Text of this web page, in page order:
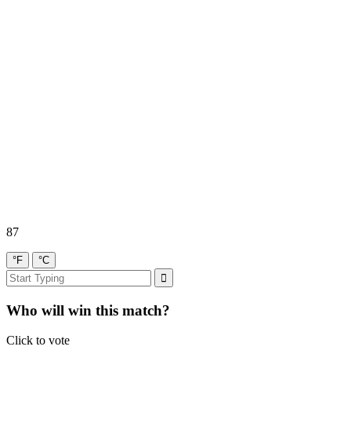
87
°F °C
Who will win this match?
Click to vote